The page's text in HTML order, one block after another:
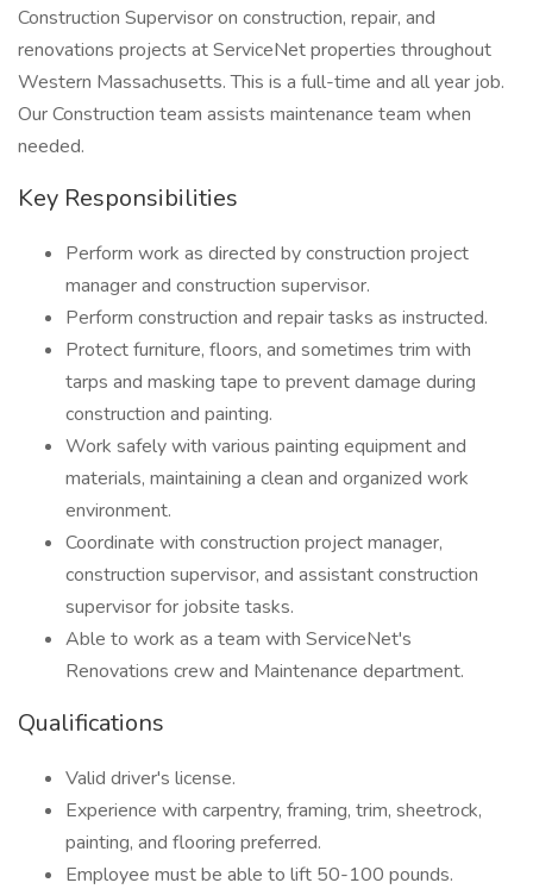
Construction Supervisor on construction, repair, and
renovations projects at ServiceNet properties throughout
Western Massachusetts. This is a full-time and all year job.
Our Construction team assists maintenance team when
needed.
Key Responsibilities
Perform work as directed by construction project
manager and construction supervisor.
Perform construction and repair tasks as instructed.
Protect furniture, floors, and sometimes trim with
tarps and masking tape to prevent damage during
construction and painting.
Work safely with various painting equipment and
materials, maintaining a clean and organized work
environment.
Coordinate with construction project manager,
construction supervisor, and assistant construction
supervisor for jobsite tasks.
Able to work as a team with ServiceNet's
Renovations crew and Maintenance department.
Qualifications
Valid driver's license.
Experience with carpentry, framing, trim, sheetrock,
painting, and flooring preferred.
Employee must be able to lift 50-100 pounds.